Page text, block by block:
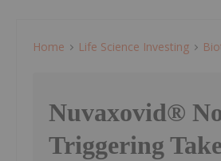
Home Life Science Investing
Nuvaxovid®
Triggering